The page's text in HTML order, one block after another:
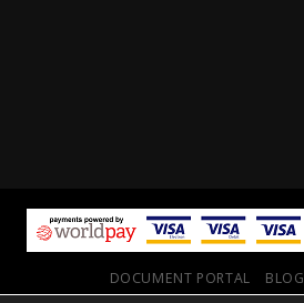
DOCUMENT PORTAL BLOG